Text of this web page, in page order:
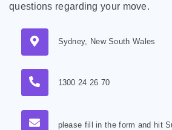
questions regarding your move.
Sydney, New South Wales
1300 24 26 70
please fill in the form and hit